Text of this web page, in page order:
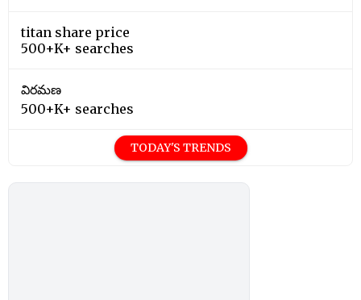
titan share price
500+K+ searches
విరమణ
500+K+ searches
TODAY'S TRENDS